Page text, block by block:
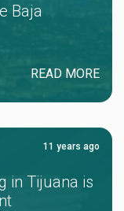
Baja
READ MORE
11 years ago
in Tijuana is